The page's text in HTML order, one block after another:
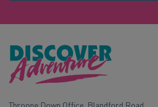
Throope Down Office, Blandford Road